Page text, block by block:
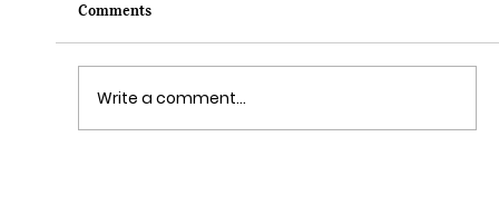
Comments
Write a comment...